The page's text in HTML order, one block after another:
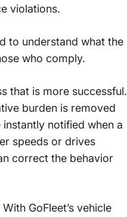
violations.
to understand what the
who comply.
that is more successful.
burden is removed
notified when a
speeds or drives
correct the behavior
GoFleet’s vehicle